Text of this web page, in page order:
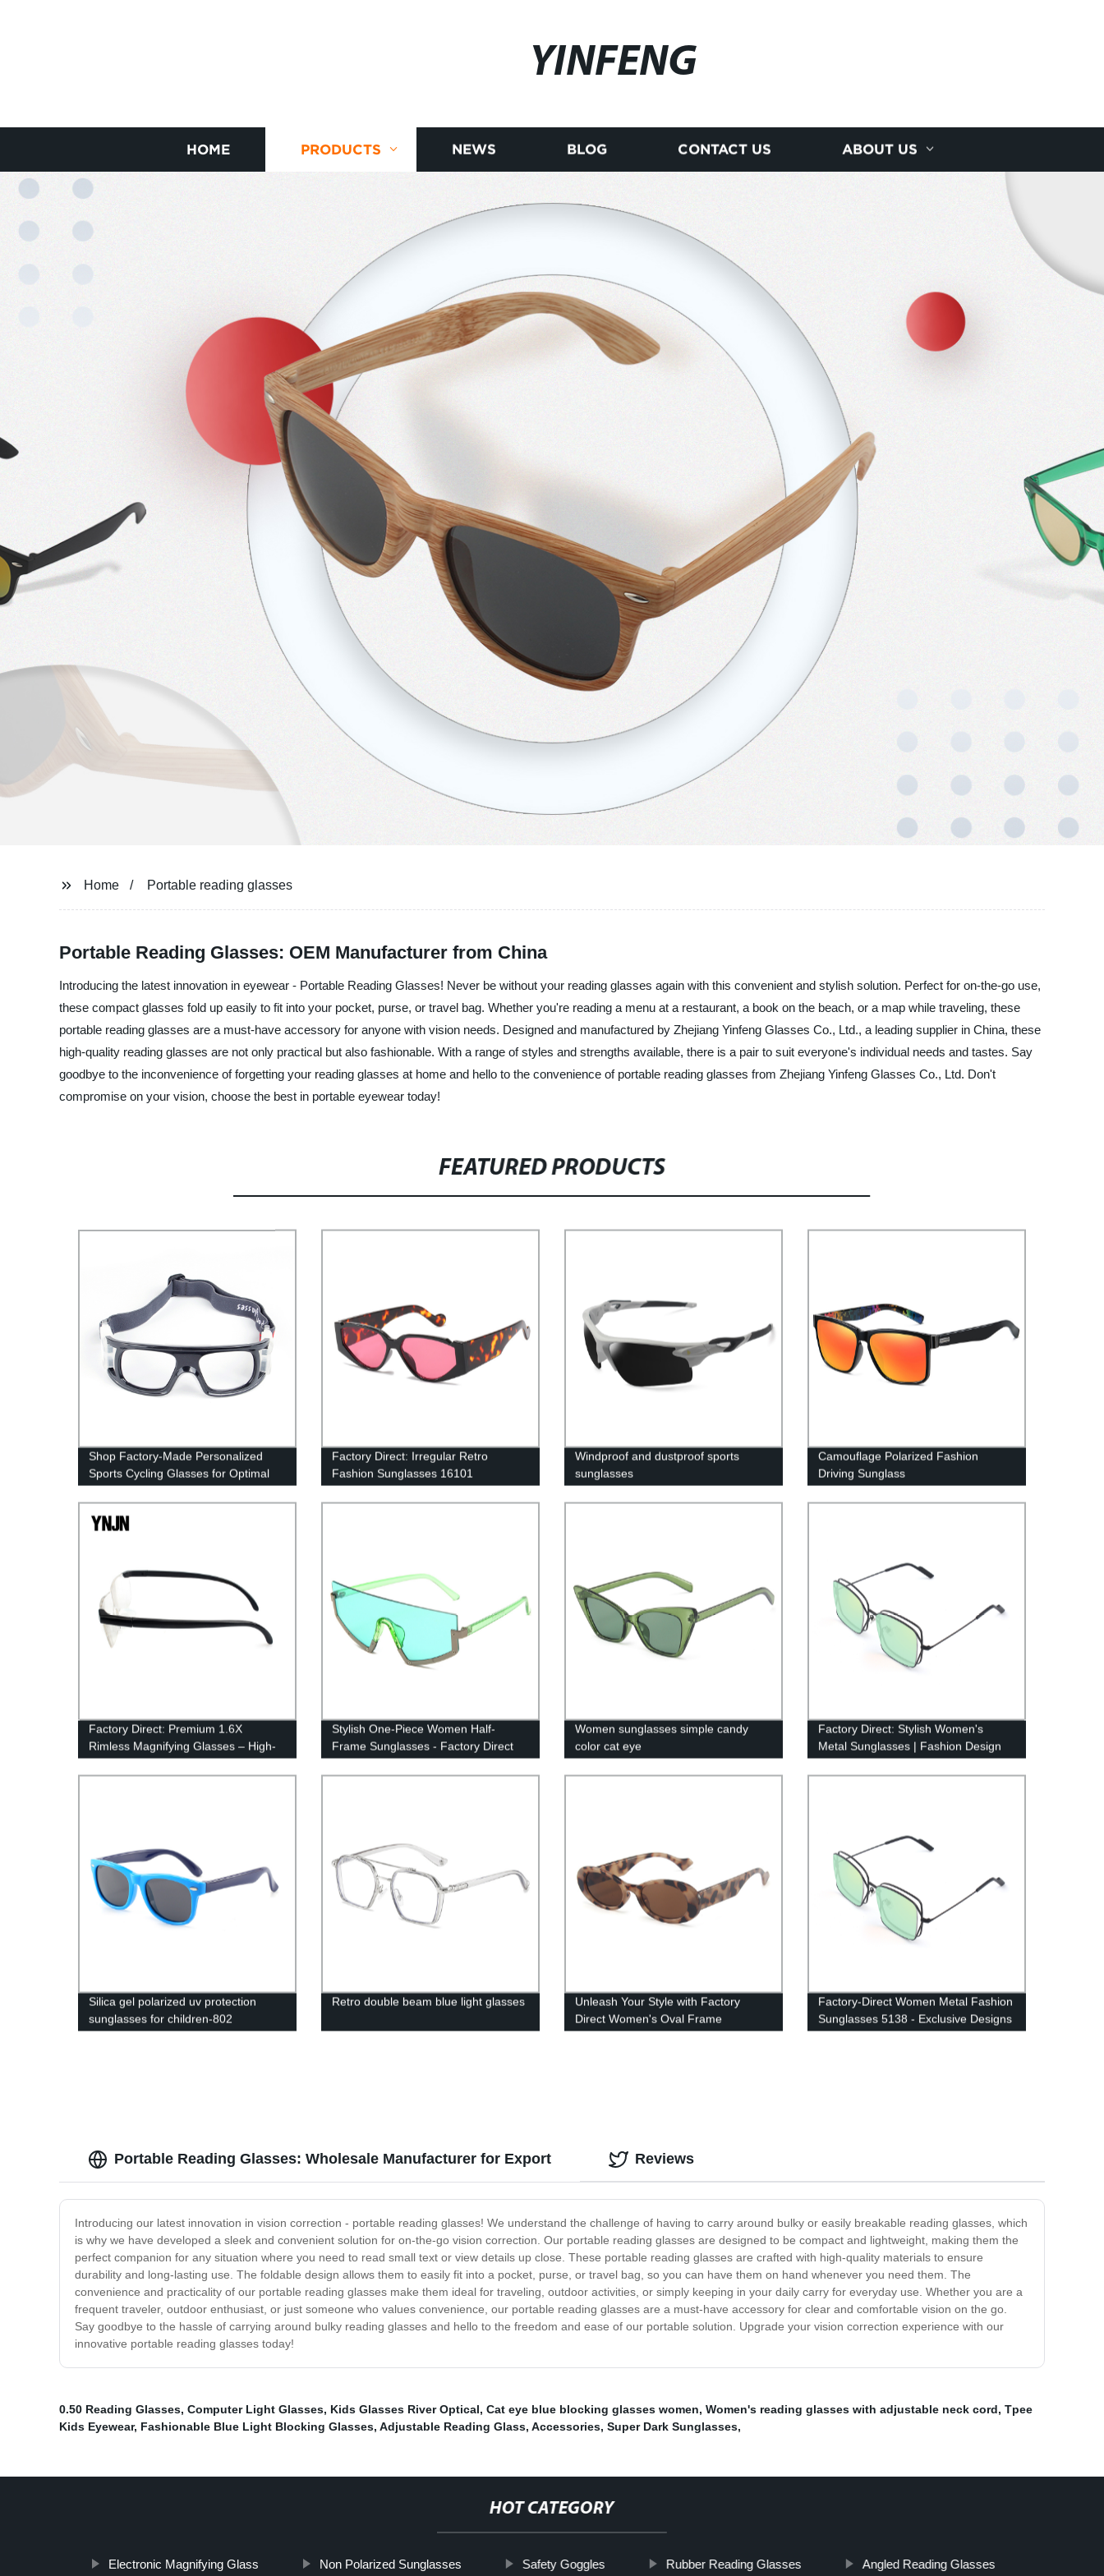
YINFENG
HOME PRODUCTS NEWS BLOG CONTACT US ABOUT US
Home Portable reading glasses
Portable Reading Glasses: OEM Manufacturer from China
Introducing the latest innovation in eyewear - Portable Reading Glasses! Never be without your reading glasses again with this convenient and stylish solution. Perfect for on-the-go use,
these compact glasses fold up easily to fit into your pocket, purse, or travel bag. Whether you're reading a menu at a restaurant, a book on the beach, or a map while traveling, these
portable reading glasses are a must-have accessory for anyone with vision needs. Designed and manufactured by Zhejiang Yinfeng Glasses Co., Ltd., a leading supplier in China, these
high-quality reading glasses are not only practical but also fashionable. With a range of styles and strengths available, there is a pair to suit everyone's individual needs and tastes. Say
goodbye to the inconvenience of forgetting your reading glasses at home and hello to the convenience of portable reading glasses from Zhejiang Yinfeng Glasses Co., Ltd. Don't
compromise on your vision, choose the best in portable eyewear today!
FEATURED PRODUCTS
Shop Factory-Made Personalized
Sports Cycling Glasses for Optimal
Factory Direct: Irregular Retro
Fashion Sunglasses 16101
Windproof and dustproof sports
sunglasses
Camouflage Polarized Fashion
Driving Sunglass
Factory Direct: Premium 1.6X
Rimless Magnifying Glasses – High-
Quality & Precise Vision
Stylish One-Piece Women Half-
Frame Sunglasses - Factory Direct
Pricing
Women sunglasses simple candy
color cat eye
Factory Direct: Stylish Women's
Metal Sunglasses | Fashion Design
5138
Silica gel polarized uv protection
sunglasses for children-802
Retro double beam blue light glasses
Unleash Your Style with Factory
Direct Women's Oval Frame
Sunglasses
Factory-Direct Women Metal Fashion
Sunglasses 5138 - Exclusive Designs
Portable Reading Glasses: Wholesale Manufacturer for Export
Introducing our latest innovation in vision correction - portable reading glasses! We understand the challenge of having to carry around bulky or easily breakable reading glasses, which
is why we have developed a sleek and convenient solution for on-the-go vision correction. Our portable reading glasses are designed to be compact and lightweight, making them the
perfect companion for any situation where you need to read small text or view details up close. These portable reading glasses are crafted with high-quality materials to ensure
durability and long-lasting use. The foldable design allows them to easily fit into a pocket, purse, or travel bag, so you can have them on hand whenever you need them. The
convenience and practicality of our portable reading glasses make them ideal for traveling, outdoor activities, or simply keeping in your daily carry for everyday use. Whether you are a
frequent traveler, outdoor enthusiast, or just someone who values convenience, our portable reading glasses are a must-have accessory for clear and comfortable vision on the go.
Say goodbye to the hassle of carrying around bulky reading glasses and hello to the freedom and ease of our portable solution. Upgrade your vision correction experience with our
innovative portable reading glasses today!
Reviews
0.50 Reading Glasses, Computer Light Glasses, Kids Glasses River Optical, Cat eye blue blocking glasses women, Women's reading glasses with adjustable neck cord, Tpee
Kids Eyewear, Fashionable Blue Light Blocking Glasses, Adjustable Reading Glass, Accessories, Super Dark Sunglasses,
HOT CATEGORY
Electronic Magnifying Glass Non Polarized Sunglasses Safety Goggles Rubber Reading Glasses Angled Reading Glasses